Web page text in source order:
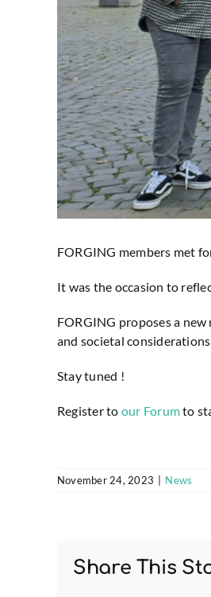
FORGING members met
It was the occasion to
FORGING proposes a
and societal
Stay tuned !
Register to our Forumto
November 24, 2023 News
Share This